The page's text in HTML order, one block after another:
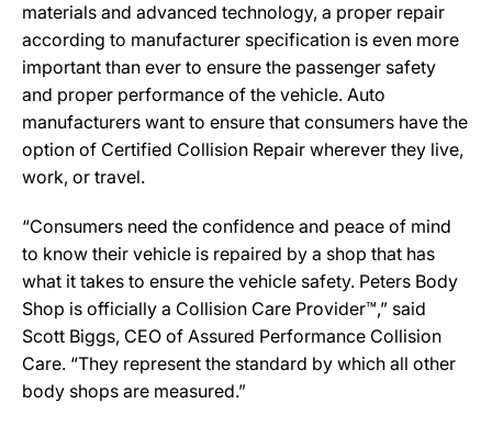
materials and advanced technology, a proper repair
according to manufacturer specification is even more
important than ever to ensure the passenger safety
and proper performance of the vehicle. Auto
manufacturers want to ensure that consumers have the
option of Certified Collision Repair wherever they live,
work, or travel.
“Consumers need the confidence and peace of mind
to know their vehicle is repaired by a shop that has
what it takes to ensure the vehicle safety. Peters Body
Shop is officially a Collision Care Provider™,” said
Scott Biggs, CEO of Assured Performance Collision
Care. “They represent the standard by which all other
body shops are measured.”